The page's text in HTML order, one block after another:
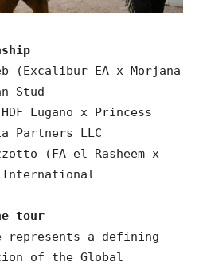
(Excalibur EA x Morjana
Stud
Lugano x Princess
Partners LLC
(FA el Rasheem x
tour
represents a defining
of the Global